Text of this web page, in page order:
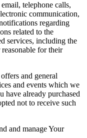
telephone calls,
communication,
regarding
related to the
services, including the
for their
and general
and events which we
have already purchased
not to receive such
and manage Your